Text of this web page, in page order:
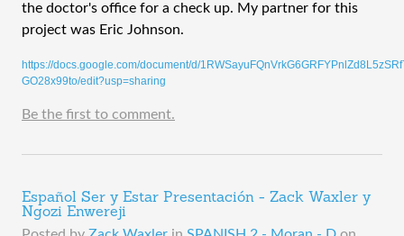
the doctor's office for a check up. My partner for this
project was Eric Johnson.
https://docs.google.com/document/d/
GO28x99to/edit?usp=sharing
Be the first to comment.
Español Ser y Estar Presentación - Zack Waxler y
Ngozi Enwereji